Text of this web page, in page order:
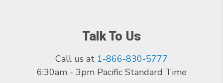
Talk To Us
Call us at 1-866-830-5777
6:30am - 3pm Pacific Standard Time